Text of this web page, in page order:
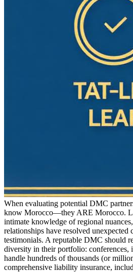
When evaluating potential DMC
know Morocco—they ARE Morocco.
intimate knowledge of regional
relationships have resolved
testimonials. A reputable DMC should
diversity in their portfolio:
handle hundreds of thousands (or
comprehensive liability insurance,